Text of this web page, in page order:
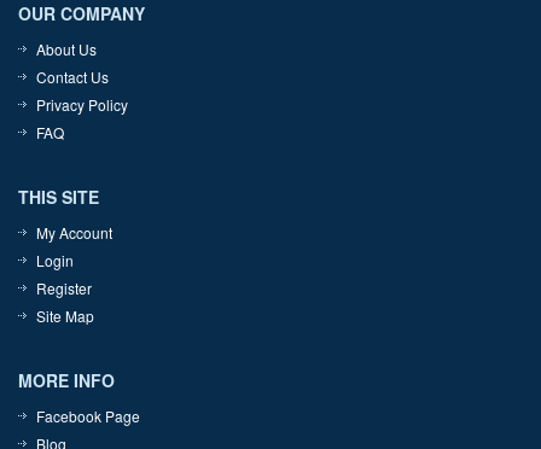
OUR COMPANY
About Us
Contact Us
Privacy Policy
FAQ
THIS SITE
My Account
Login
Register
Site Map
MORE INFO
Facebook Page
Blog